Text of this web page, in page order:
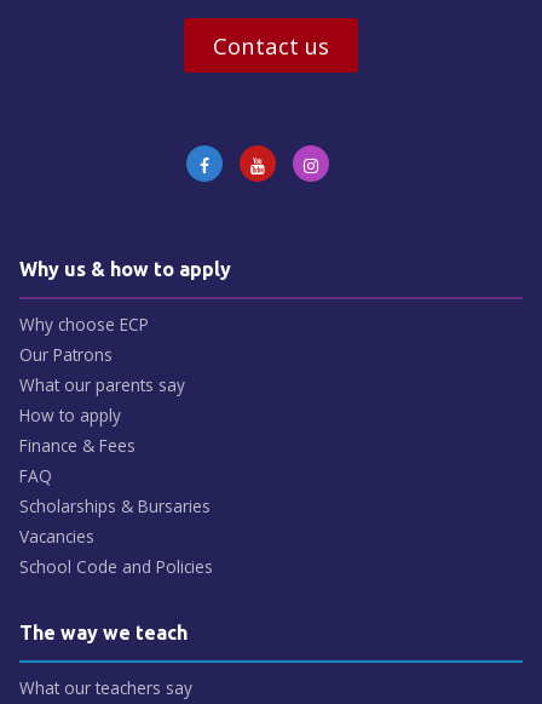
Contact us
Why us & how to apply
Why choose ECP
Our Patrons
What our parents say
How to apply
Finance & Fees
FAQ
Scholarships & Bursaries
Vacancies
School Code and Policies
The way we teach
What our teachers say